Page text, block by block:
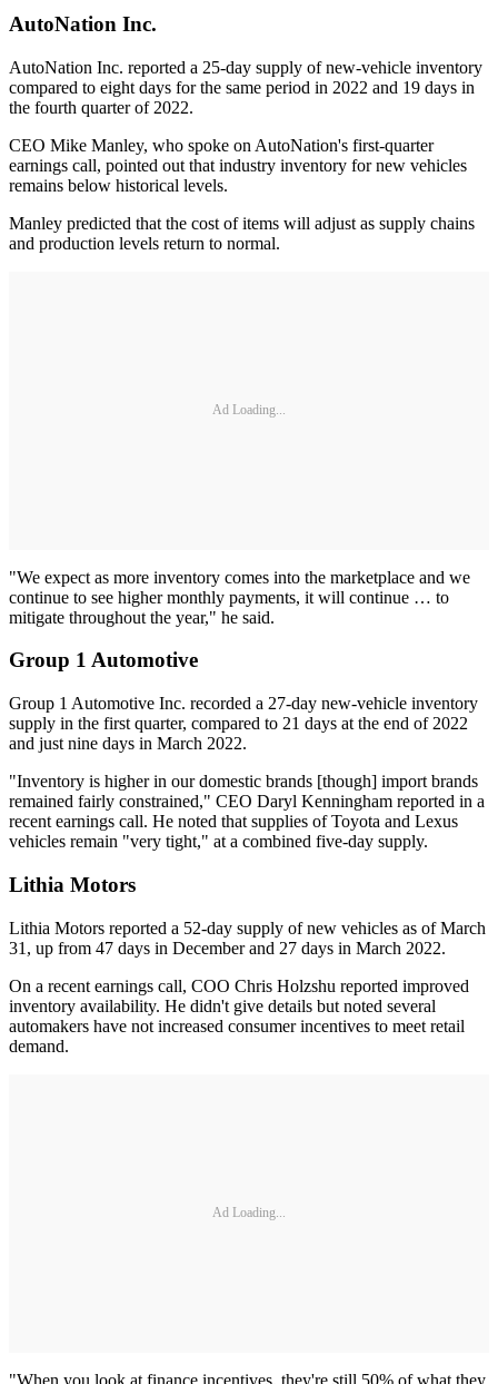
AutoNation Inc.
AutoNation Inc. reported a 25-day supply of new-vehicle inventory
compared to eight days for the same period in 2022 and 19 days in
the fourth quarter of 2022.
CEO Mike Manley, who spoke on AutoNation's first-quarter
earnings call, pointed out that industry inventory for new vehicles
remains below historical levels.
Manley predicted that the cost of items will adjust as supply chains
and production levels return to normal.
Ad Loading...
"We expect as more inventory comes into the marketplace and we
continue to see higher monthly payments, it will continue … to
mitigate throughout the year," he said.
Group 1 Automotive
Group 1 Automotive Inc. recorded a 27-day new-vehicle inventory
supply in the first quarter, compared to 21 days at the end of 2022
and just nine days in March 2022.
"Inventory is higher in our domestic brands [though] import brands
remained fairly constrained," CEO Daryl Kenningham reported in a
recent earnings call. He noted that supplies of Toyota and Lexus
vehicles remain "very tight," at a combined five-day supply.
Lithia Motors
Lithia Motors reported a 52-day supply of new vehicles as of March
31, up from 47 days in December and 27 days in March 2022.
On a recent earnings call, COO Chris Holzshu reported improved
inventory availability. He didn't give details but noted several
automakers have not increased consumer incentives to meet retail
demand.
Ad Loading...
"When you look at finance incentives, they're still 50% of what they